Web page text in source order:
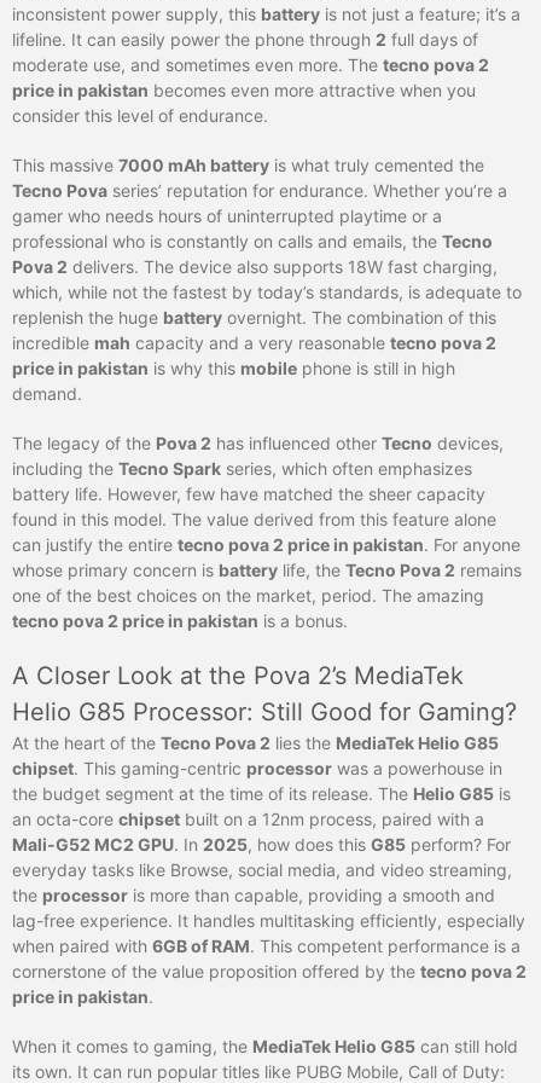
inconsistent power supply, this battery is not just a feature; it’s a
lifeline. It can easily power the phone through 2 full days of
moderate use, and sometimes even more. The tecno pova 2
price in pakistan becomes even more attractive when you
consider this level of endurance.
This massive 7000 mAh battery is what truly cemented the
Tecno Pova series’ reputation for endurance. Whether you’re a
gamer who needs hours of uninterrupted playtime or a
professional who is constantly on calls and emails, the Tecno
Pova 2 delivers. The device also supports 18W fast charging,
which, while not the fastest by today’s standards, is adequate to
replenish the huge battery overnight. The combination of this
incredible mah capacity and a very reasonable tecno pova 2
price in pakistan is why this mobile phone is still in high
demand.
The legacy of the Pova 2 has influenced other Tecno devices,
including the Tecno Spark series, which often emphasizes
battery life. However, few have matched the sheer capacity
found in this model. The value derived from this feature alone
can justify the entire tecno pova 2 price in pakistan. For anyone
whose primary concern is battery life, the Tecno Pova 2 remains
one of the best choices on the market, period. The amazing
tecno pova 2 price in pakistan is a bonus.
A Closer Look at the Pova 2’s MediaTek
Helio G85 Processor: Still Good for Gaming?
At the heart of the Tecno Pova 2 lies the MediaTek Helio G85
chipset. This gaming-centric processor was a powerhouse in
the budget segment at the time of its release. The Helio G85 is
an octa-core chipset built on a 12nm process, paired with a
Mali-G52 MC2 GPU. In 2025, how does this G85 perform? For
everyday tasks like Browse, social media, and video streaming,
the processor is more than capable, providing a smooth and
lag-free experience. It handles multitasking efficiently, especially
when paired with 6GB of RAM. This competent performance is a
cornerstone of the value proposition offered by the tecno pova 2
price in pakistan.
When it comes to gaming, the MediaTek Helio G85 can still hold
its own. It can run popular titles like PUBG Mobile, Call of Duty: